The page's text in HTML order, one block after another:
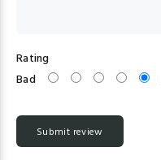
Rating
Bad